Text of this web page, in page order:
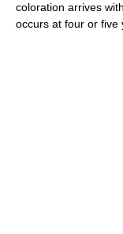
coloration arrives
occurs at four or five